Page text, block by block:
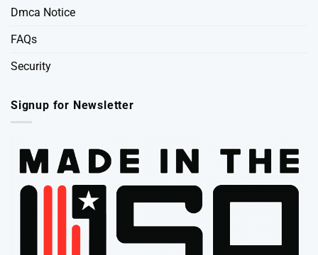
Dmca Notice
FAQs
Security
Signup for Newsletter